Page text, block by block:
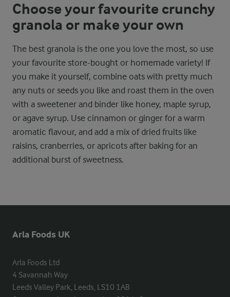
Choose your favourite crunchy
granola or make your own
The best granola is the one you love the most, so use
your favourite store-bought or homemade variety! If
you make it yourself, combine oats with pretty much
any nuts or seeds you like and roast them in the oven
with a sweetener and binder like honey, maple syrup,
or agave syrup. Use cinnamon or ginger for a warm
aromatic flavour, and add a mix of dried fruits like
raisins, cranberries, or apricots after baking for an
additional burst of sweetness.
Arla Foods UK
Arla Foods Ltd
4 Savannah Way
Leeds Valley Park, Leeds, LS10 1AB